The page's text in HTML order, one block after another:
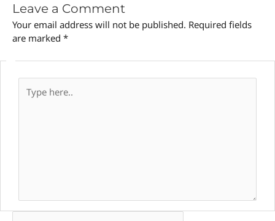
Leave a Comment
Your email address will not be published. Required fields
are marked *
here..